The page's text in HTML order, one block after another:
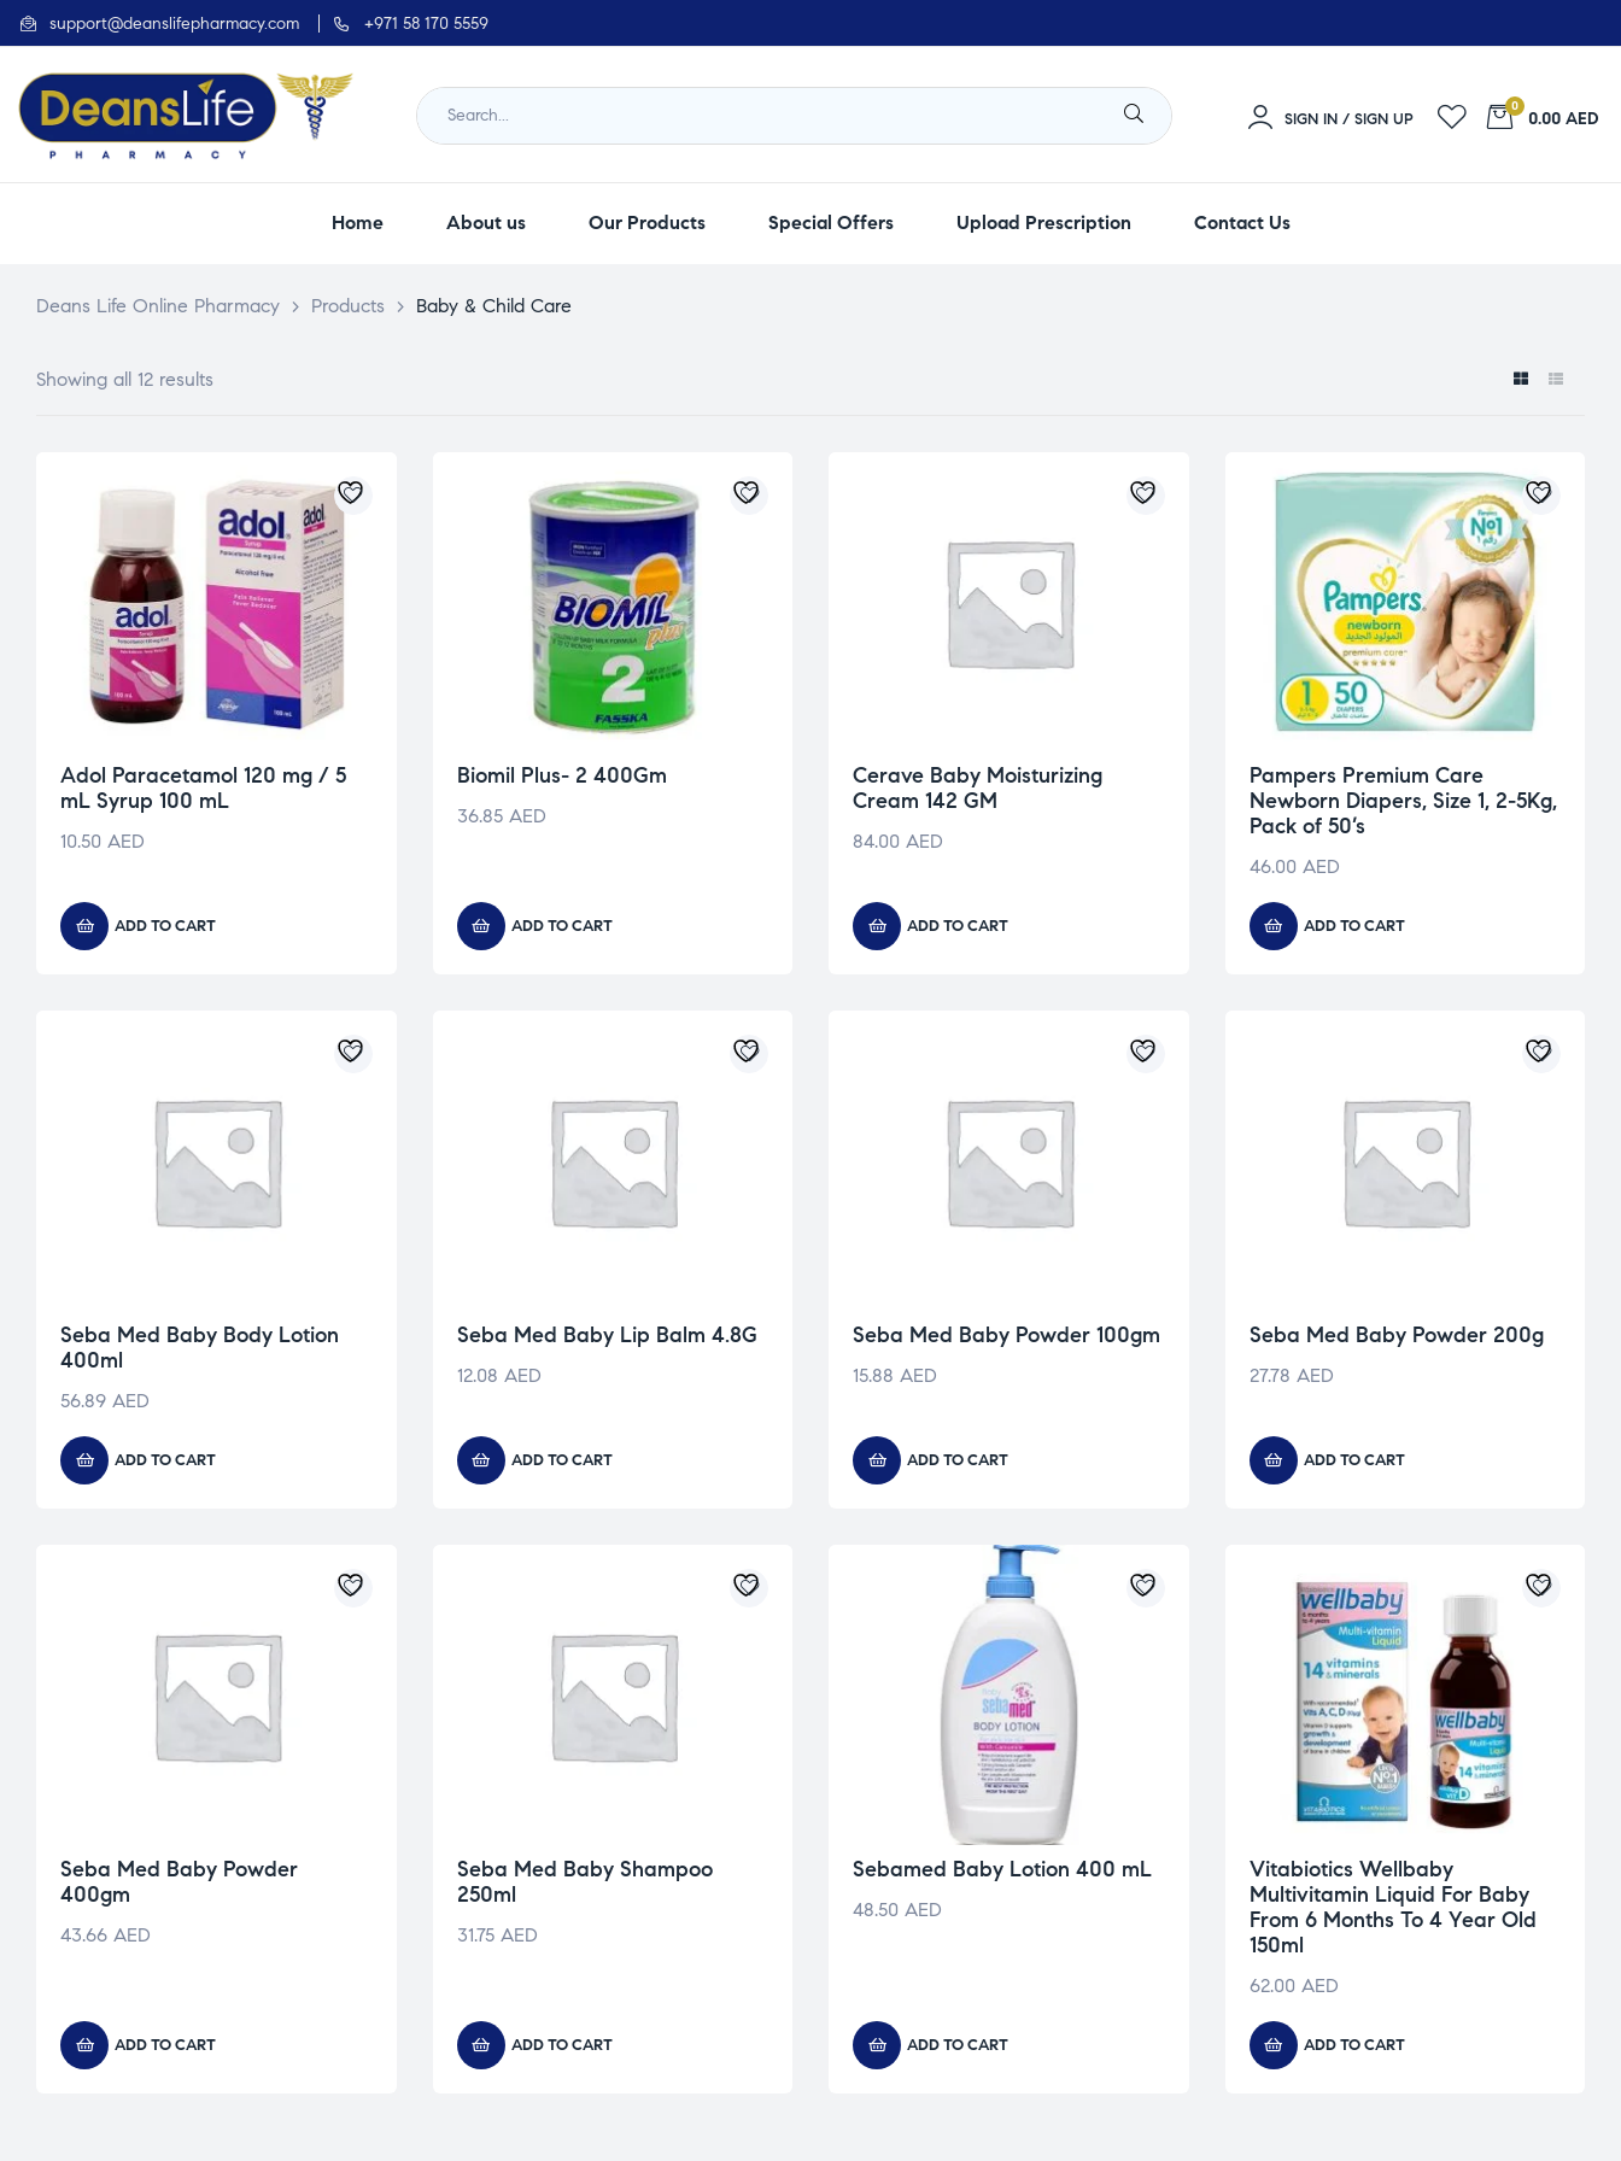
support@deanslifepharmacy.com +971 58 170 5559
SIGN IN / SIGN UP
0
0.00 AED
Home About us Our Products Special Offers Upload Prescription Contact Us
Deans Life Online Pharmacy > Products > Baby & Child Care
Showing all 12 results
Adol Paracetamol 120 mg / 5
mL Syrup 100 mL
10.50 AED
ADD TO CART
Biomil Plus- 2 400Gm
36.85 AED
ADD TO CART
Cerave Baby Moisturizing
Cream 142 GM
84.00 AED
ADD TO CART
Pampers Premium Care
Newborn Diapers, Size 1, 2-5Kg,
Pack of 50’s
46.00 AED
ADD TO CART
Seba Med Baby Body Lotion
400ml
56.89 AED
ADD TO CART
Seba Med Baby Lip Balm 4.8G
12.08 AED
ADD TO CART
Seba Med Baby Powder 100gm
15.88 AED
ADD TO CART
Seba Med Baby Powder 200g
27.78 AED
ADD TO CART
Seba Med Baby Powder
400gm
43.66 AED
ADD TO CART
Seba Med Baby Shampoo
250ml
31.75 AED
ADD TO CART
Sebamed Baby Lotion 400 mL
48.50 AED
ADD TO CART
Vitabiotics Wellbaby
Multivitamin Liquid For Baby
From 6 Months To 4 Year Old
150ml
62.00 AED
ADD TO CART